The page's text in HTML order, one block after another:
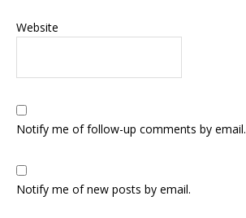
Website
Notify me of follow-up comments by email.
Notify me of new posts by email.